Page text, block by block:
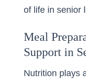
of life in senior
Meal
Support in
Nutrition plays